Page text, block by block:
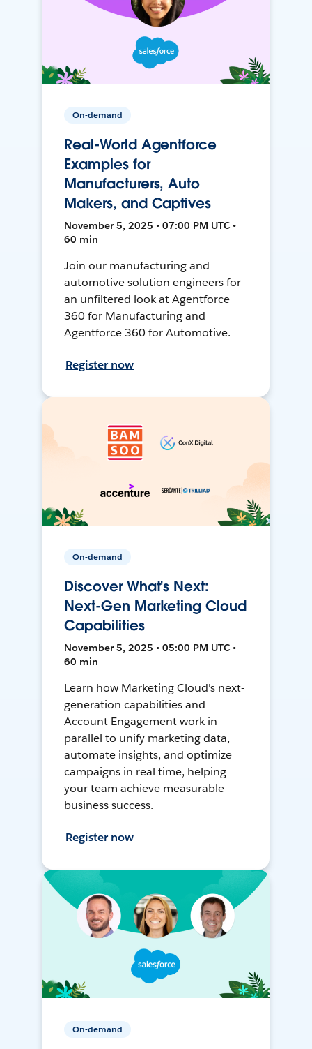
On-demand
Real-World Agentforce
Examples for
Manufacturers, Auto
Makers, and Captives
November 5, 2025 • 07:00 PM UTC •
60 min
Join our manufacturing and
automotive solution engineers for
an unfiltered look at Agentforce
360 for Manufacturing and
Agentforce 360 for Automotive.
Register now
On-demand
Discover What's Next:
Next-Gen Marketing Cloud
Capabilities
November 5, 2025 • 05:00 PM UTC •
60 min
Learn how Marketing Cloud's next-
generation capabilities and
Account Engagement work in
parallel to unify marketing data,
automate insights, and optimize
campaigns in real time, helping
your team achieve measurable
business success.
Register now
On-demand